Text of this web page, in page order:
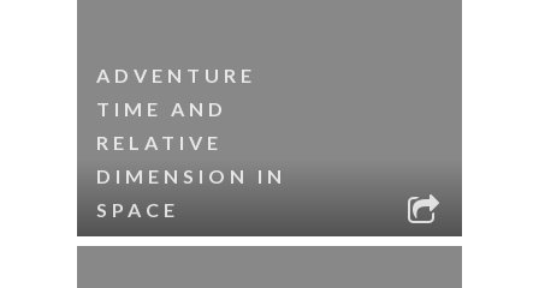
ADVENTURE
TIME AND
RELATIVE
DIMENSION IN
SPACE